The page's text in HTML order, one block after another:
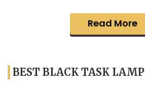
Read More
BEST BLACK TASK LAMP